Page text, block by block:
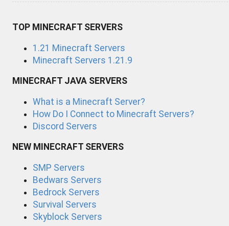
TOP MINECRAFT SERVERS
1.21 Minecraft Servers
Minecraft Servers 1.21.9
MINECRAFT JAVA SERVERS
What is a Minecraft Server?
How Do I Connect to Minecraft Servers?
Discord Servers
NEW MINECRAFT SERVERS
SMP Servers
Bedwars Servers
Bedrock Servers
Survival Servers
Skyblock Servers